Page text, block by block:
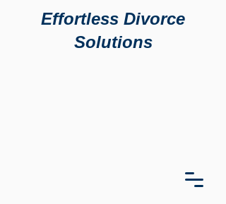
Effortless Divorce
Solutions